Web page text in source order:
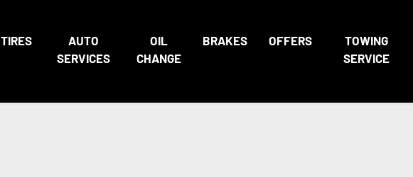
TIRES
AUTO
SERVICES
OIL
CHANGE
BRAKES OFFERS
TOWING
SERVICE